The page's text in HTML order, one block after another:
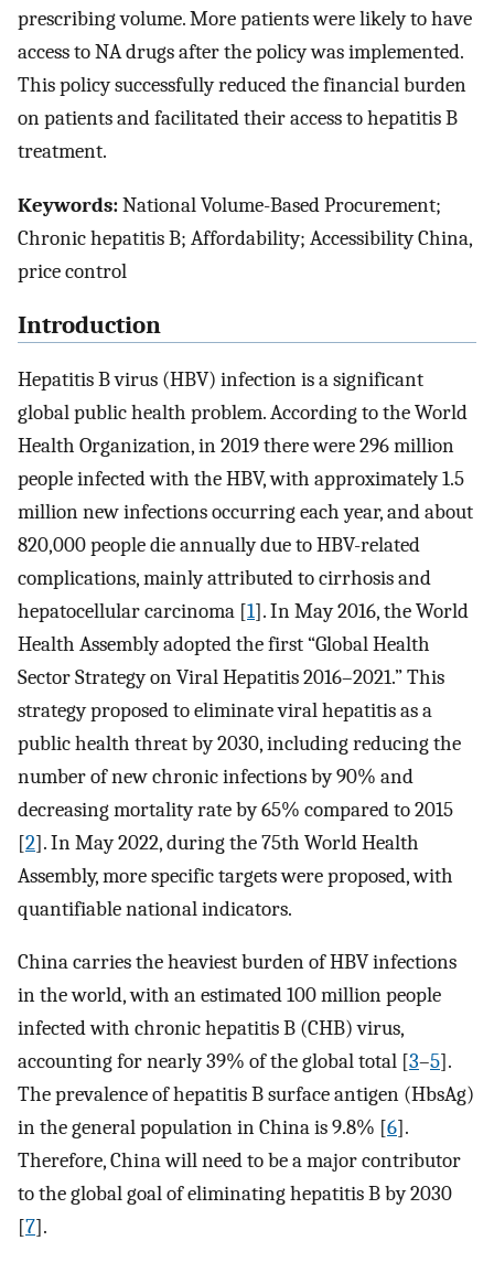
prescribing volume. More patients were likely to have
access to NA drugs after the policy was implemented.
This policy successfully reduced the financial burden
on patients and facilitated their access to hepatitis B
treatment.
Keywords:National Volume-Based Procurement;
Chronic hepatitis B; Affordability; Accessibility China,
price control
Introduction
Hepatitis B virus (HBV) infection is a significant
global public health problem. According to the World
Health Organization, in 2019 there were 296 million
people infected with the HBV, with approximately 1.5
million new infections occurring each year, and about
820,000 people die annually due to HBV-related
complications, mainly attributed to cirrhosis and
hepatocellular carcinoma [1]. In May 2016, the World
Health Assembly adopted the first “Global Health
Sector Strategy on Viral Hepatitis 2016–2021.” This
strategy proposed to eliminate viral hepatitis as a
public health threat by 2030, including reducing the
number of new chronic infections by 90% and
decreasing mortality rate by 65% compared to 2015
[2]. In May 2022, during the 75th World Health
Assembly, more specific targets were proposed, with
quantifiable national indicators.
China carries the heaviest burden of HBV infections
in the world, with an estimated 100 million people
infected with chronic hepatitis B (CHB) virus,
accounting for nearly 39% of the global total [3–5].
The prevalence of hepatitis B surface antigen (HbsAg)
in the general population in China is 9.8% [6].
Therefore, China will need to be a major contributor
to the global goal of eliminating hepatitis B by 2030
[7].